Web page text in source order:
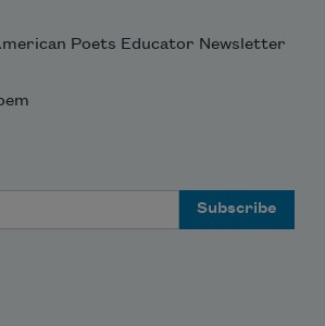
Poets Educator Newsletter